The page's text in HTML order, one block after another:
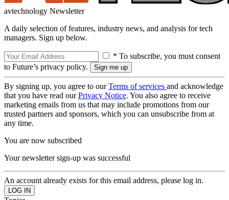
avtechnology Newsletter
A daily selection of features, industry news, and analysis for tech
managers. Sign up below.
* To subscribe, you must consent
to Future’s privacy policy.
By signing up, you agree to ourTerms of services and acknowledge
that you have read ourPrivacy Notice. You also agree to receive
marketing emails from us that may include promotions from our
trusted partners and sponsors, which you can unsubscribe from at
any time.
You are now subscribed
Your newsletter sign-up was successful
An account already exists for this email address, please log in.